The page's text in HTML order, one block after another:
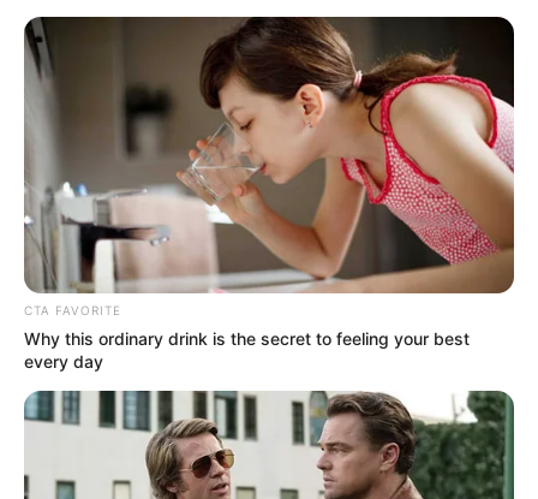
2. Kemampuan aktingnya di sejumlah film bisa kita
acungi jempol
CTA FAVORITE
Why this ordinary drink is the secret to feeling your best
every day